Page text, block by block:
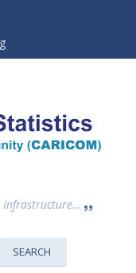
Infrastructure...
SEARCH